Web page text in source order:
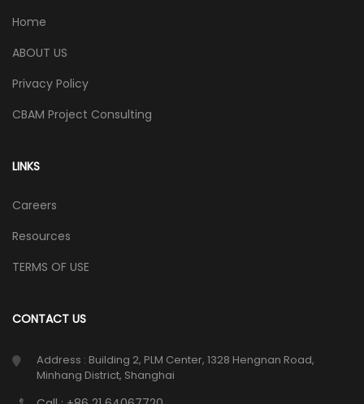
Home
ABOUT US
Privacy Policy
CBAM Project Consulting
LINKS
Careers
Resources
TERMS OF USE
CONTACT US
Address : Building 2, PLM Center, 1328 Hengnan Road,
Minhang District, Shanghai